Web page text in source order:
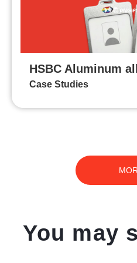
HSBC Aluminum
Case Studies
You may